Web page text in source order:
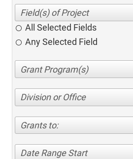
All Selected Fields
Any Selected Field
Division or Office
Grants to:
Date Range Start